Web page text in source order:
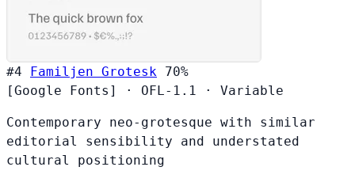
#4 Familjen Grotesk 70%
[Google Fonts]
· OFL-1.1 · Variable
Contemporary neo-grotesque with similar
editorial sensibility and understated
cultural positioning